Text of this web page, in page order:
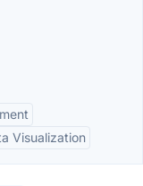
Visualization